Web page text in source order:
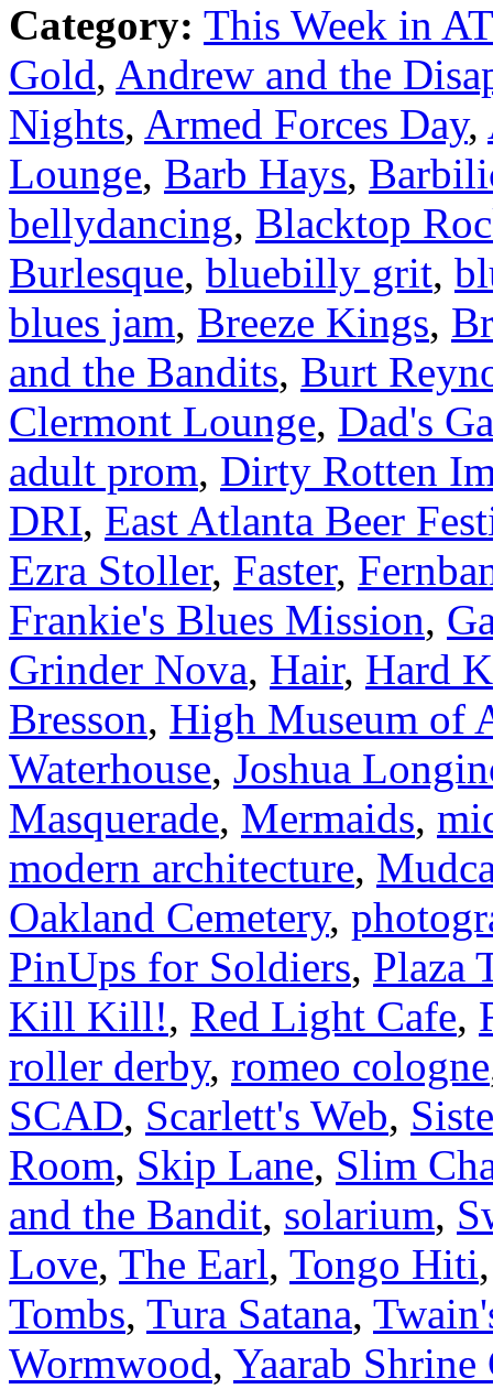
Category: This Week in
Gold, Andrew and the
Nights, Armed Forces Day,
Lounge, Barb Hays,
bellydancing, Blacktop
Burlesque, bluebilly grit,
blues jam, Breeze Kings,
and the Bandits, Burt
Clermont Lounge, Dad's
adult prom, Dirty Rotten
DRI, East Atlanta Beer
Ezra Stoller, Faster,
Frankie's Blues Mission,
Grinder Nova, Hair, Hard
Bresson, High Museum of
Waterhouse, Joshua
Masquerade, Mermaids,
modern architecture,
Oakland Cemetery,
PinUps for Soldiers, Plaza
Kill Kill!, Red Light Cafe,
roller derby, romeo cologne
SCAD, Scarlett's Web,
Room, Skip Lane, Slim
and the Bandit, solarium,
Love, The Earl, Tongo Hiti
Tombs, Tura Satana,
Wormwood, Yaarab Shrine